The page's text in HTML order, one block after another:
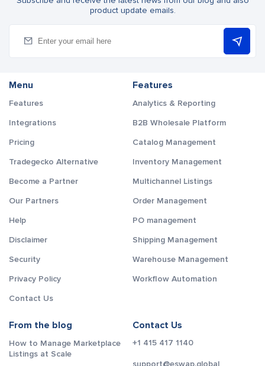
product update emails.
Menu
Features
Integrations
Pricing
Tradegecko Alternative
Become a Partner
Our Partners
Help
Disclaimer
Security
Privacy Policy
Contact Us
Features
Analytics & Reporting
B2B Wholesale Platform
Catalog Management
Inventory Management
Multichannel Listings
Order Management
PO management
Shipping Management
Warehouse Management
Workflow Automation
From the blog
How to Manage Marketplace
Listings at Scale
Contact Us
+1 415 417 1140